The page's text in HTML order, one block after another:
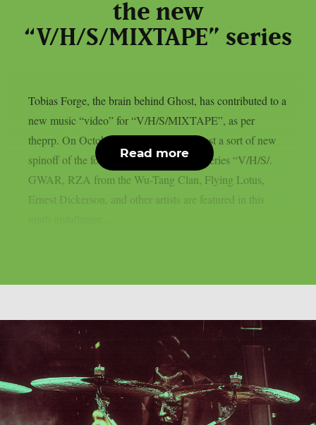
the new
“V/H/S/MIXTAPE” series
Tobias Forge, the brain behind Ghost, has contributed to a
new music “video” for “V/H/S/MIXTAPE”, as per
theprp. On October 9th, Shudder will host a sort of new
spinoff of the found-footage horror film series “V/H/S/.
GWAR, RZA from the Wu-Tang Clan, Flying Lotus,
Ernest Dickerson, and other artists are featured in this
Read more